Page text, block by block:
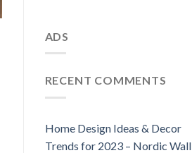
ADS
RECENT COMMENTS
Home Design Ideas & Decor
Trends for 2023 – Nordic Wall